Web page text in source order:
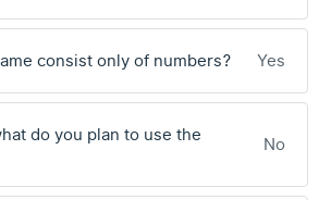
consist only of numbers? Yes
do you plan to use the
No